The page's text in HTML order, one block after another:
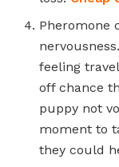
Pheromone
feeling
off chance
puppy not
moment to
they could